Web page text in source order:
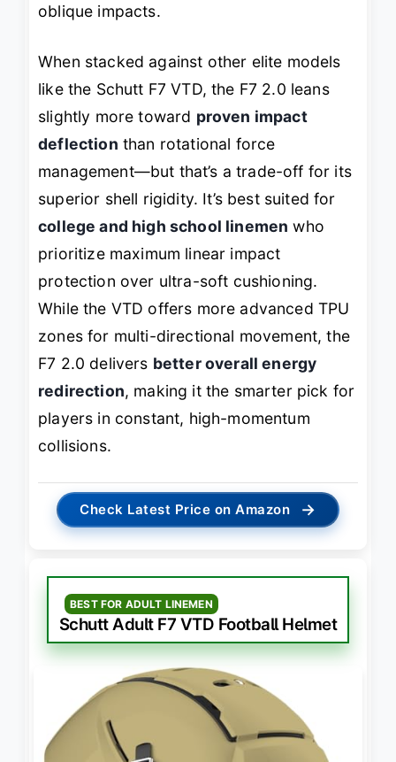
oblique impacts.
When stacked against other elite models
like the Schutt F7 VTD, the F7 2.0 leans
slightly more toward proven impact
deflection than rotational force
management—but that’s a trade-off for its
superior shell rigidity. It’s best suited for
college and high school linemen who
prioritize maximum linear impact
protection over ultra-soft cushioning.
While the VTD offers more advanced TPU
zones for multi-directional movement, the
F7 2.0 delivers better overall energy
redirection, making it the smarter pick for
players in constant, high-momentum
collisions.
Check Latest Price on Amazon →
BEST FOR ADULT LINEMEN
Schutt Adult F7 VTD Football Helmet